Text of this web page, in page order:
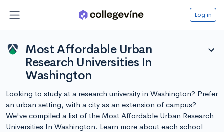
Log in
Most Affordable Urban
Research Universities In
Washington
expand_more
Looking to study at a research university in Washington? Prefer
an urban setting, with a city as an extension of campus?
We've compiled a list of the Most Affordable Urban Research
Universities In Washington. Learn more about each school